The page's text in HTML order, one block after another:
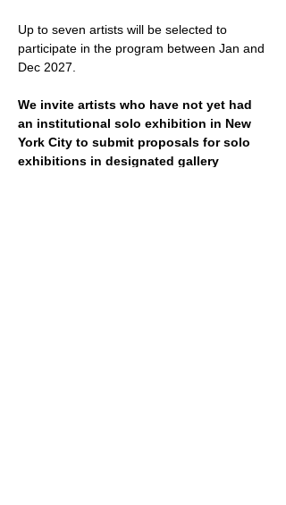
Up to seven artists will be selected to
participate in the program between Jan and
Dec 2027.
We invite artists who have not yet had
an institutional solo exhibition in New
York City to submit proposals for solo
exhibitions in designated gallery